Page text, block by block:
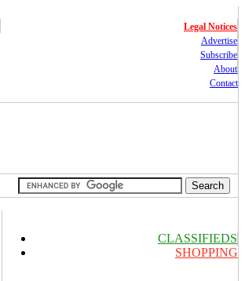
Legal Notices
Advertise
Subscribe
About
Contact
CLASSIFIEDS
SHOPPING